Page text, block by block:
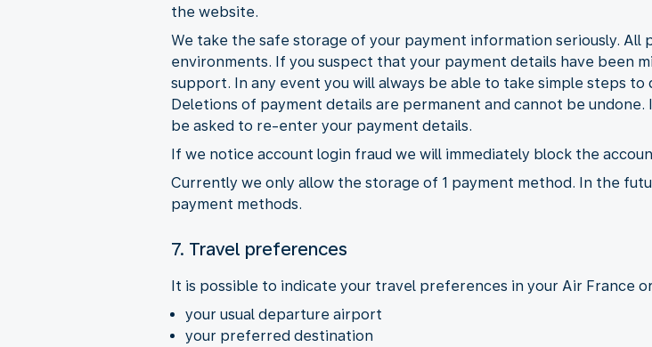
the website.
We take the safe storage of your payment information seriously.
environments. If you suspect that your payment details have been
support. In any event you will always be able to take simple steps
Deletions of payment details are permanent and cannot be
be asked to re-enter your payment details.
If we notice account login fraud we will immediately block the
Currently we only allow the storage of 1 payment method. In the
payment methods.
7. Travel preferences
It is possible to indicate your travel preferences in your Air France
your usual departure airport
your preferred destination